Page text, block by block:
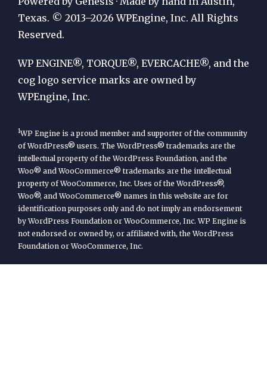
by
WP
Engine
Texas. © 2013–2026 WPEngine, Inc. All Rights
Reserved.
WP ENGINE®, TORQUE®, EVERCACHE®, and the
cog logo service marks are owned by
WPEngine, Inc.
1WP Engine is a proud member and supporter of the community
of WordPress® users. The WordPress® trademarks are the
intellectual property of the WordPress Foundation, and the
Woo® and WooCommerce® trademarks are the intellectual
property of WooCommerce, Inc. Uses of the WordPress®,
Woo®, and WooCommerce® names in this website are for
identification purposes only and do not imply an endorsement
by WordPress Foundation or WooCommerce, Inc. WP Engine is
not endorsed or owned by, or affiliated with, the WordPress
Foundation or WooCommerce, Inc.